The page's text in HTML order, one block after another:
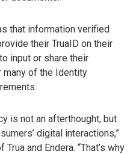
that information verified
their TruaID on their
input or share their
many of the Identity
is not an afterthought, but
digital interactions,”
Trua and Endera. “That’s why